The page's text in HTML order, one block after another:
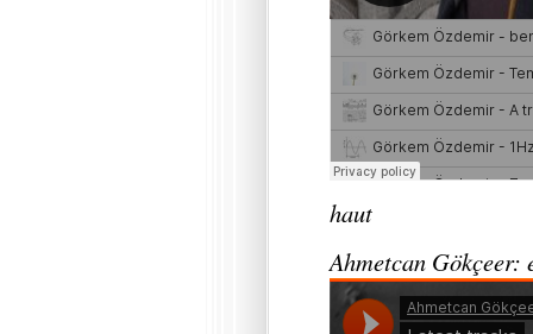
haut
Ahmetcan Gökçeer: